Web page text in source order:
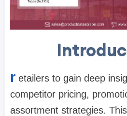
r etailers to gain deep
competitor pricing,
assortment strategies.